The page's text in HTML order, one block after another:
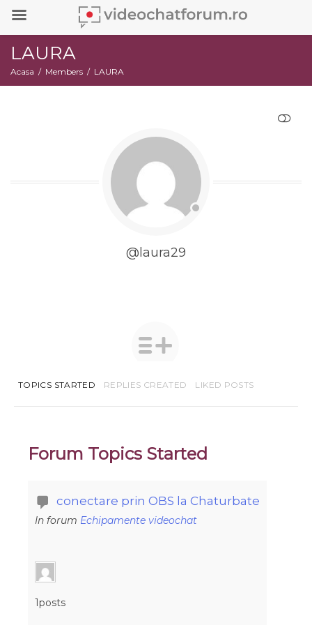
LAURA
Acasa Members LAURA
@laura29
TOPICS STARTED REPLIES CREATED LIKED POSTS
Forum Topics Started
conectare prin OBS la Chaturbate
In forum Echipamente videochat
1posts